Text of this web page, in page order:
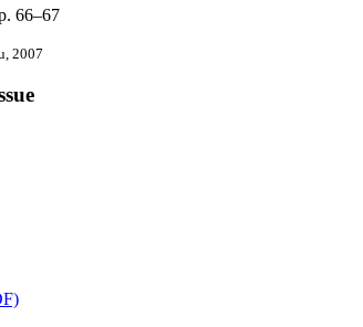
66–67
2007